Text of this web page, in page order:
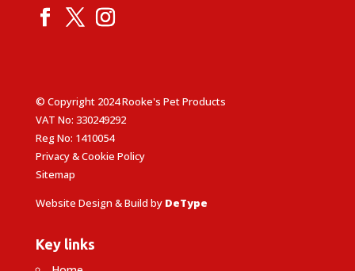
© Copyright 2024 Rooke's Pet Products
VAT No: 330249292
Reg No: 1410054
Privacy & Cookie Policy
Sitemap
Website Design & Build by DeType
Key links